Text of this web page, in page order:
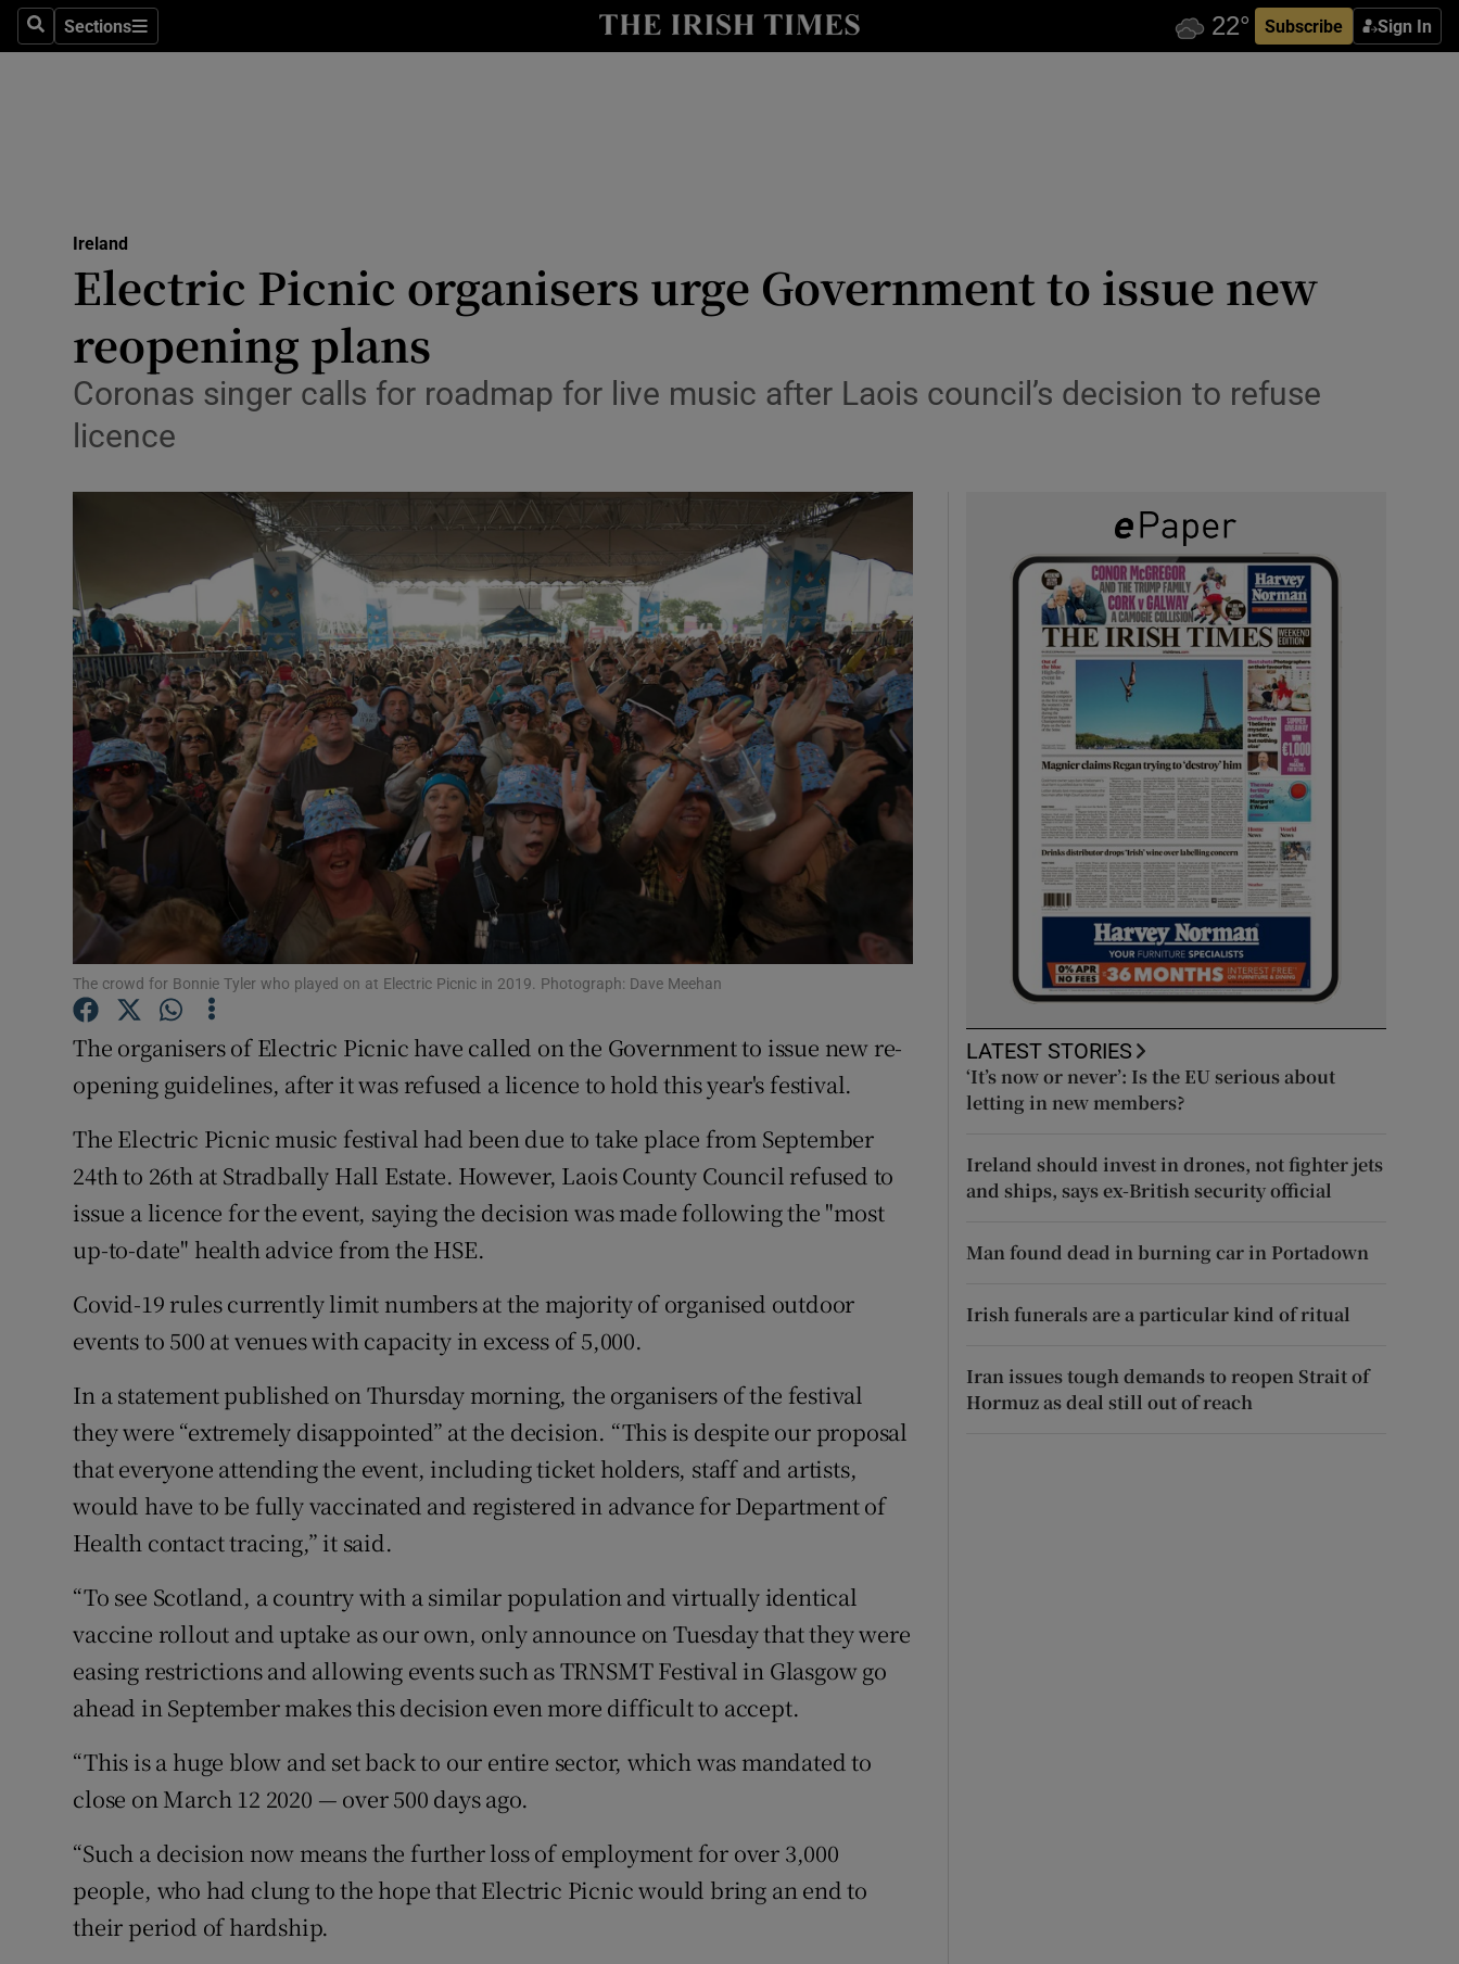
SearchSections
Sections Subscribe Sign In
Show Technology sub sections
Transport
Motors
Listen
Show Gaeilge sub sections
History
Show History sub sections
Student Hub
Offbeat
Family NoticesOpens in new window
Sponsored
Show Sponsored sub sections
Subscriber Rewards
Competitions
Weather Forecast
Ireland
Electric Picnic organisers urge Government to issue new
reopening plans
Coronas singer calls for roadmap for live music after Laois council’s decision to refuse
licence
The crowd for Bonnie Tyler who played on at Electric Picnic in 2019. Photograph: Dave Meehan
The organisers of Electric Picnic have called on the Government to issue new re-
opening guidelines, after it was refused a licence to hold this year's festival.
The Electric Picnic music festival had been due to take place from September
24th to 26th at Stradbally Hall Estate. However, Laois County Council refused to
issue a licence for the event, saying the decision was made following the "most
up-to-date" health advice from the HSE.
Covid-19 rules currently limit numbers at the majority of organised outdoor
events to 500 at venues with capacity in excess of 5,000.
In a statement published on Thursday morning, the organisers of the festival
they were “extremely disappointed” at the decision. “This is despite our proposal
that everyone attending the event, including ticket holders, staff and artists,
would have to be fully vaccinated and registered in advance for Department of
Health contact tracing,” it said.
“To see Scotland, a country with a similar population and virtually identical
vaccine rollout and uptake as our own, only announce on Tuesday that they were
easing restrictions and allowing events such as TRNSMT Festival in Glasgow go
ahead in September makes this decision even more difficult to accept.
“This is a huge blow and set back to our entire sector, which was mandated to
close on March 12 2020 — over 500 days ago.
“Such a decision now means the further loss of employment for over 3,000
people, who had clung to the hope that Electric Picnic would bring an end to
their period of hardship.
LATEST STORIES
‘It’s now or never’: Is the EU serious about
letting in new members?
Ireland should invest in drones, not fighter jets
and ships, says ex-British security official
Man found dead in burning car in Portadown
Irish funerals are a particular kind of ritual
Iran issues tough demands to reopen Strait of
Hormuz as deal still out of reach